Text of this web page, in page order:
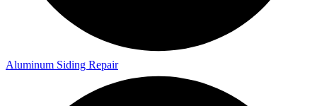
Aluminum Siding Repair